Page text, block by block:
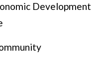
Development